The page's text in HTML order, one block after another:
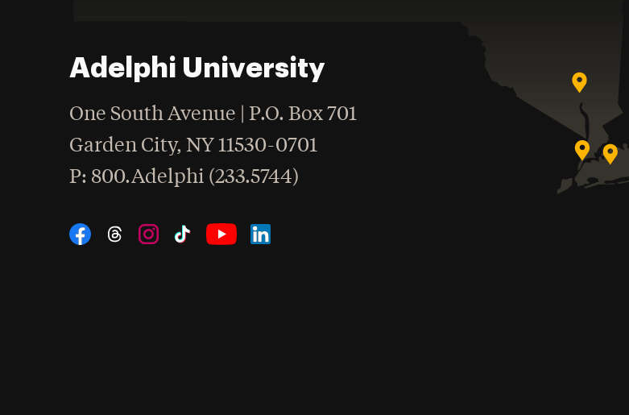
Adelphi University
One South Avenue | P.O. Box 701
Garden City,NY 11530-0701
Phone
: 800.Adelphi (233.5744)
Social Navigation